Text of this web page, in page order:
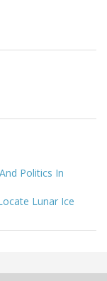
Politics In
Lunar Ice